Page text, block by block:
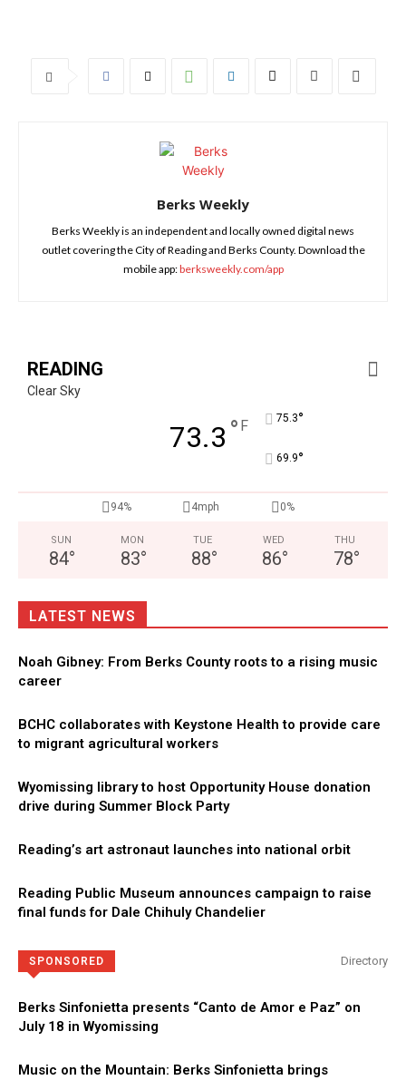
Berks Weekly
Berks Weekly is an independent and locally owned digital news
outlet covering the City of Reading and Berks County. Download the
mobile app:berksweekly.com/app
READING
Clear Sky
73.3 ° F 75.3°
69.9°
94% 4mph 0%
SUN
84°
MON
83°
TUE
88°
WED
86°
THU
78°
LATEST NEWS
Noah Gibney: From Berks County roots to a rising music
career
BCHC collaborates with Keystone Health to provide care
to migrant agricultural workers
Wyomissing library to host Opportunity House donation
drive during Summer Block Party
Reading’s art astronaut launches into national orbit
Reading Public Museum announces campaign to raise
final funds for Dale Chihuly Chandelier
SPONSORED Directory
Berks Sinfonietta presents “Canto de Amor e Paz” on
July 18 in Wyomissing
Music on the Mountain: Berks Sinfonietta brings